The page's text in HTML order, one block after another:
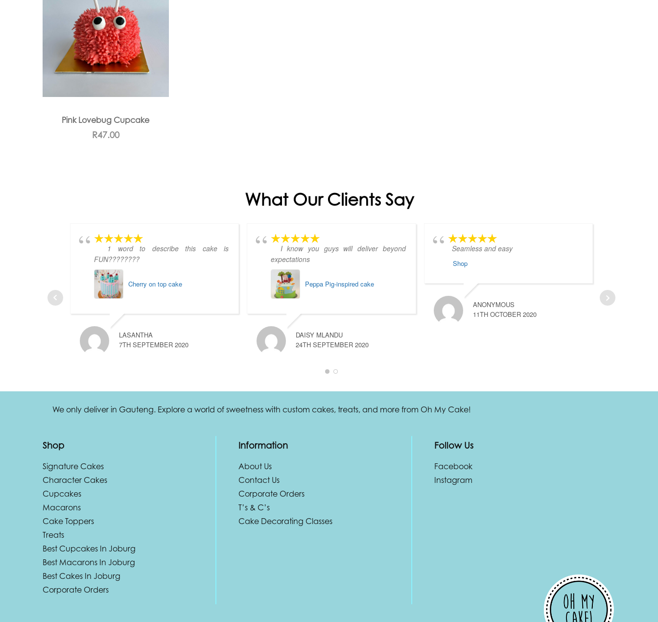
Pink Lovebug Cupcake
R47.00
What Our Clients Say
1 word to describe this cake is
FUN????????
Cherry on top cake
LASANTHA
7TH SEPTEMBER 2020
I know you guys will deliver beyond
expectations
Peppa Pig-inspired cake
DAISY MLANDU
24TH SEPTEMBER 2020
Seamless and easy
Shop
ANONYMOUS
11TH OCTOBER 2020
We only deliver in Gauteng. Explore a world of sweetness with custom cakes, treats, and more from Oh My Cake!
Shop
Signature Cakes
Character Cakes
Cupcakes
Macarons
Cake Toppers
Treats
Best Cupcakes In Joburg
Best Macarons In Joburg
Best Cakes In Joburg
Corporate Orders
Information
About Us
Contact Us
Corporate Orders
T’s & C’s
Cake Decorating Classes
Follow Us
Facebook
Instagram